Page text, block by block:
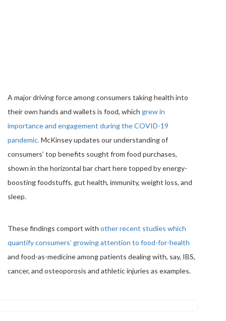
A major driving force among consumers taking health into
their own hands and wallets is food, which grew in
importance and engagement during the COVID-19
pandemic.McKinsey updates our understanding of
consumers’ top benefits sought from food purchases,
shown in the horizontal bar chart here topped by energy-
boosting foodstuffs, gut health, immunity, weight loss, and
sleep.
These findings comport with other recent studies which
quantify consumers’ growing attention to food-for-health
and food-as-medicine among patients dealing with, say, IBS,
cancer, and osteoporosis and athletic injuries as examples.